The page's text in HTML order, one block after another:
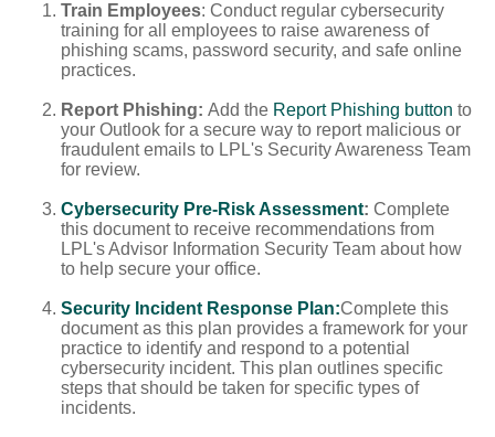
Train Employees: Conduct regular cybersecurity
training for all employees to raise awareness of
phishing scams, password security, and safe online
practices.
Report Phishing: Add the Report Phishing button to
your Outlook for a secure way to report malicious or
fraudulent emails to LPL's Security Awareness Team
for review.
Cybersecurity Pre-Risk Assessment: Complete
this document to receive recommendations from
LPL's Advisor Information Security Team about how
to help secure your office.
Security Incident Response Plan:Complete this
document as this plan provides a framework for your
practice to identify and respond to a potential
cybersecurity incident. This plan outlines specific
steps that should be taken for specific types of
incidents.